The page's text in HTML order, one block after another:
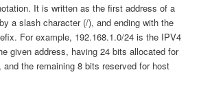
It is written as the first address of a
a slash character (/), and ending with the
For example, 192.168.1.0/24 is the IPV4
given address, having 24 bits allocated for
and the remaining 8 bits reserved for host